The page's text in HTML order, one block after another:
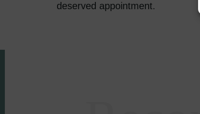
deserved appointment.